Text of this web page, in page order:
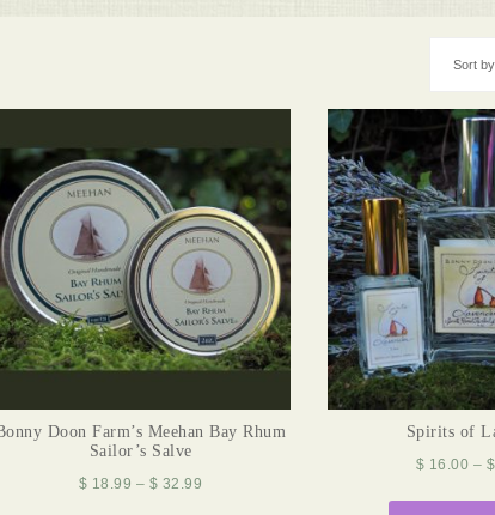
Doon Farm’s Meehan Bay Rhum
Sailor’s Salve
$ 18.99 – $ 32.99
Spirits of
$ 16.00 – $